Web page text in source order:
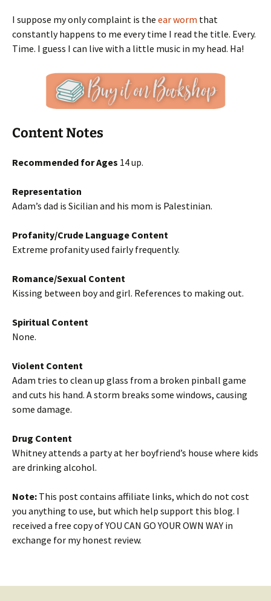
I suppose my only complaint is the ear worm that
constantly happens to me every time I read the title. Every.
Time. I guess I can live with a little music in my head. Ha!
Content Notes
Recommended for Ages 14 up.
Representation
Adam’s dad is Sicilian and his mom is Palestinian.
Profanity/Crude Language Content
Extreme profanity used fairly frequently.
Romance/Sexual Content
Kissing between boy and girl. References to making out.
Spiritual Content
None.
Violent Content
Adam tries to clean up glass from a broken pinball game
and cuts his hand. A storm breaks some windows, causing
some damage.
Drug Content
Whitney attends a party at her boyfriend’s house where kids
are drinking alcohol.
Note: This post contains affiliate links, which do not cost
you anything to use, but which help support this blog. I
received a free copy of YOU CAN GO YOUR OWN WAY in
exchange for my honest review.